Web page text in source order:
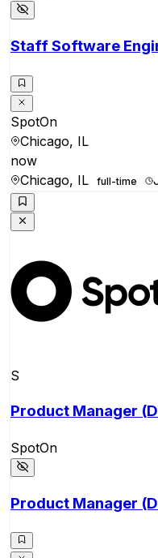
Staff Software
SpotOn
Chicago, IL
now
Chicago, IL
full-time
S
Product Manager
SpotOn
Product Manager